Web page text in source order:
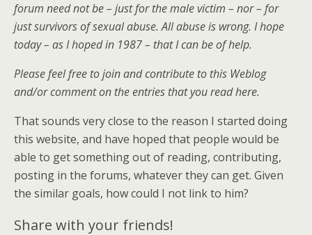
forum need not be – just for the male victim – nor – for
just survivors of sexual abuse. All abuse is wrong. I hope
today – as I hoped in 1987 – that I can be of help.
Please feel free to join and contribute to this Weblog
and/or comment on the entries that you read here.
That sounds very close to the reason I started doing
this website, and have hoped that people would be
able to get something out of reading, contributing,
posting in the forums, whatever they can get. Given
the similar goals, how could I not link to him?
Share with your friends!